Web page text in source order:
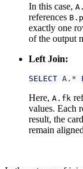
In this case,
references
exactly one
of the output
Left Join:
SELECT A . *
Here, A.fk
values. Each
result, the
remain